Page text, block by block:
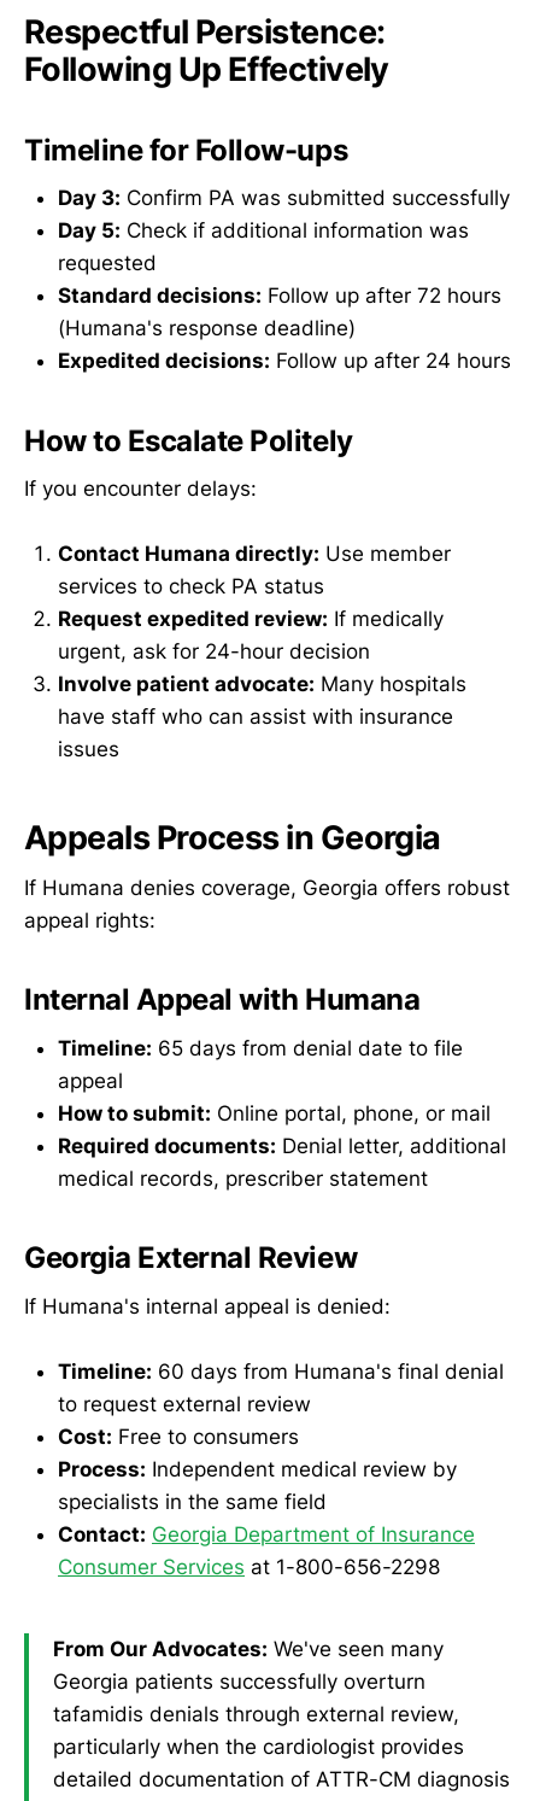
Respectful Persistence:
Following Up Effectively
Timeline for Follow-ups
Day 3: Confirm PA was submitted successfully
Day 5: Check if additional information was
requested
Standard decisions: Follow up after 72 hours
(Humana's response deadline)
Expedited decisions: Follow up after 24 hours
How to Escalate Politely
If you encounter delays:
Contact Humana directly: Use member
services to check PA status
Request expedited review: If medically
urgent, ask for 24-hour decision
Involve patient advocate: Many hospitals
have staff who can assist with insurance
issues
Appeals Process in Georgia
If Humana denies coverage, Georgia offers robust
appeal rights:
Internal Appeal with Humana
Timeline: 65 days from denial date to file
appeal
How to submit: Online portal, phone, or mail
Required documents: Denial letter, additional
medical records, prescriber statement
Georgia External Review
If Humana's internal appeal is denied:
Timeline: 60 days from Humana's final denial
to request external review
Cost: Free to consumers
Process: Independent medical review by
specialists in the same field
Contact: Georgia Department of Insurance
Consumer Services at 1-800-656-2298
From Our Advocates: We've seen many
Georgia patients successfully overturn
tafamidis denials through external review,
particularly when the cardiologist provides
detailed documentation of ATTR-CM diagnosis